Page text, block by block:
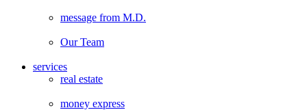
message from M.D.
Our Team
services
real estate
money express